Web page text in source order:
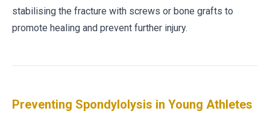
stabilising the fracture with screws or bone grafts to
promote healing and prevent further injury.
Preventing Spondylolysis in Young Athletes